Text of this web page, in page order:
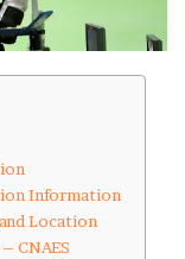
Information
Location
CNAES